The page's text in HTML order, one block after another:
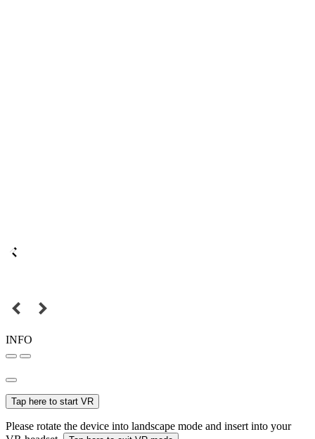
INFO
Tap here to start VR
Please rotate the device into landscape mode and insert into your